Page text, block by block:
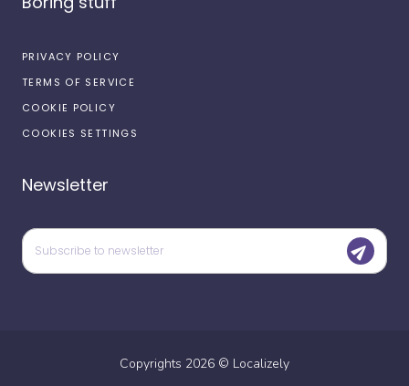
PRIVACY POLICY
TERMS OF SERVICE
COOKIE POLICY
COOKIES SETTINGS
Newsletter
Copyrights 2026 © Localizely